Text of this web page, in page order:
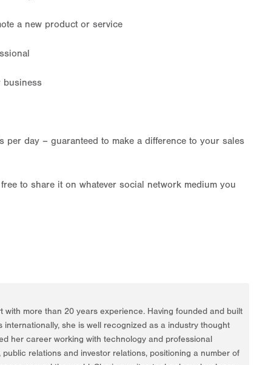
a new product or service
business
per day – guaranteed to make a difference to your sales
to share it on whatever social network medium you
with more than 20 years experience. Having founded and built
she is well recognized as a industry thought
her career working with technology and professional
relations and investor relations, positioning a number of